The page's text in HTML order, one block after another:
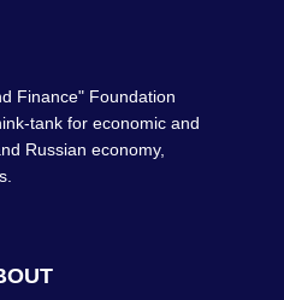
Finance" Foundation
tank for economic and
Russian economy,